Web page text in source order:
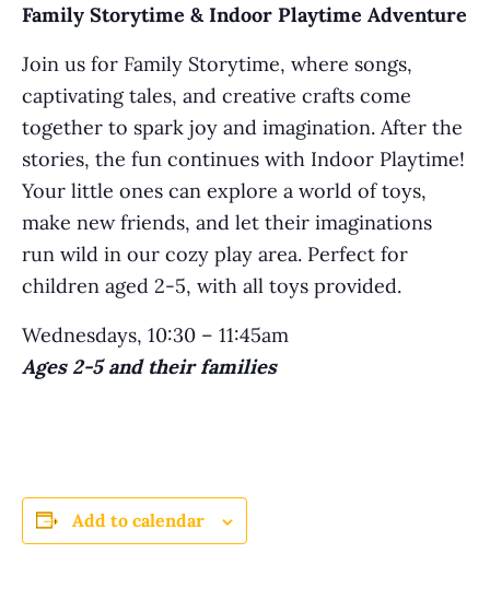
Family Storytime & Indoor Playtime Adventure
Join us for Family Storytime, where songs,
captivating tales, and creative crafts come
together to spark joy and imagination. After the
stories, the fun continues with Indoor Playtime!
Your little ones can explore a world of toys,
make new friends, and let their imaginations
run wild in our cozy play area. Perfect for
children aged 2-5, with all toys provided.
Wednesdays, 10:30 – 11:45am
Ages 2-5 and their families
Add to calendar